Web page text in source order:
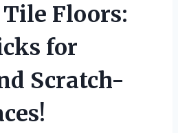
Floors:
for
Scratch-